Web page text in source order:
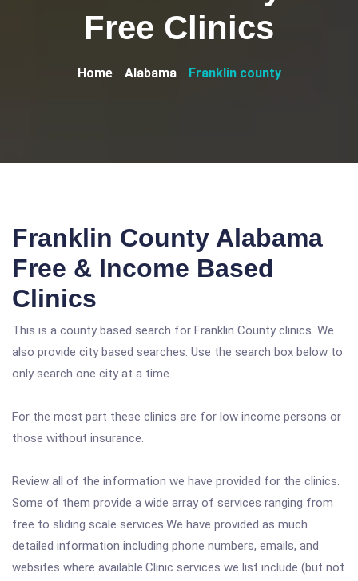
Free Clinics
Home Alabama Franklin county
Franklin County Alabama
Free & Income Based
Clinics
This is a county based search for Franklin County clinics. We
also provide city based searches. Use the search box below to
only search one city at a time.
For the most part these clinics are for low income persons or
those without insurance.
Review all of the information we have provided for the clinics.
Some of them provide a wide array of services ranging from
free to sliding scale services.We have provided as much
detailed information including phone numbers, emails, and
websites where available.Clinic services we list include (but not